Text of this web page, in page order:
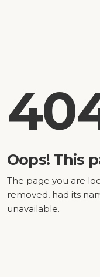
Oops! This
The page you are
removed, had its
unavailable.